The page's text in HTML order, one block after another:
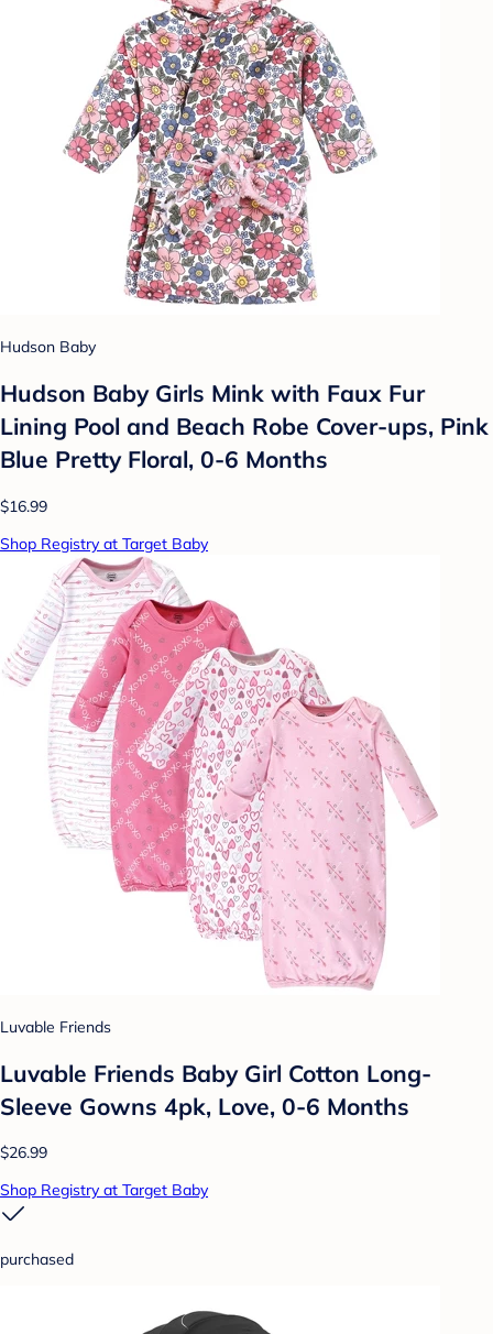
Hudson Baby
Hudson Baby Girls Mink with Faux Fur
Lining Pool and Beach Robe Cover-ups, Pink
Blue Pretty Floral, 0-6 Months
$16.99
Shop Registry at Target Baby
Luvable Friends
Luvable Friends Baby Girl Cotton Long-
Sleeve Gowns 4pk, Love, 0-6 Months
$26.99
Shop Registry at Target Baby
purchased